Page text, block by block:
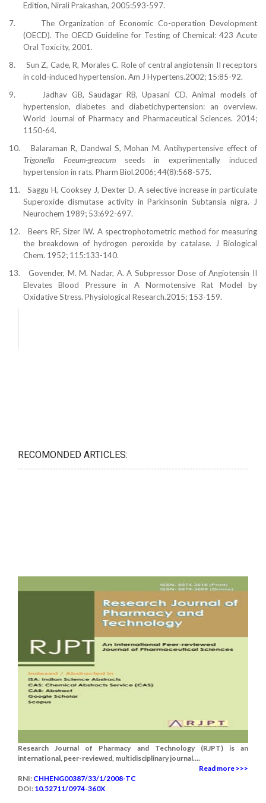
Edition, Nirali Prakashan, 2005:593-597.
7.
The Organization of Economic Co-operation Development
(OECD). The OECD Guideline for Testing of Chemical: 423 Acute
Oral Toxicity, 2001.
8.
Sun Z, Cade, R, Morales C. Role of central angiotensin II receptors
in cold-induced hypertension. Am J Hypertens.2002; 15:85-92.
9.
Jadhav GB, Saudagar RB, Upasani CD. Animal models of
hypertension, diabetes and diabetichypertension: an overview.
World Journal of Pharmacy and Pharmaceutical Sciences. 2014;
1150-64.
10.
Balaraman R, Dandwal S, Mohan M. Antihypertensive effect of
Trigonella Foeum-greacum seeds in experimentally induced
hypertension in rats. Pharm Biol.2006; 44(8):568-575.
11.
Saggu H, Cooksey J, Dexter D. A selective increase in particulate
Superoxide dismutase activity in Parkinsonin Subtansia nigra. J
Neurochem 1989; 53:692-697.
12.
Beers RF, Sizer IW. A spectrophotometric method for measuring
the breakdown of hydrogen peroxide by catalase. J Biological
Chem. 1952; 115:133-140.
13.
Govender, M. M. Nadar, A. A Subpressor Dose of Angiotensin II
Elevates Blood Pressure in A Normotensive Rat Model by
Oxidative Stress. Physiological Research.2015; 153-159.
RECOMONDED ARTICLES:
Research Journal of Pharmacy and Technology (RJPT) is an
international, peer-reviewed, multidisciplinary journal....
Read more >>>
RNI: CHHENG00387/33/1/2008-TC
DOI: 10.52711/0974-360X